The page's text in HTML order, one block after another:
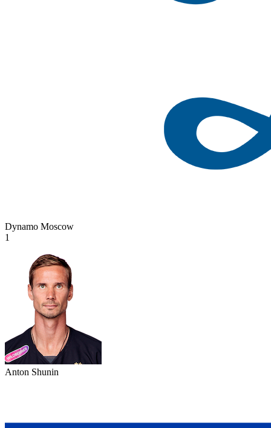
Dynamo Moscow
1
Anton Shunin